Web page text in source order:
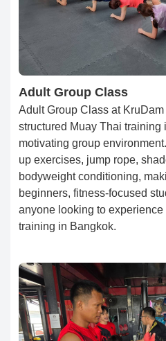
Adult Group Class
Adult Group Class at
structured Muay Thai training
motivating group
up exercises, jump rope,
bodyweight conditioning,
beginners, fitness-focused
anyone looking to
training in Bangkok.